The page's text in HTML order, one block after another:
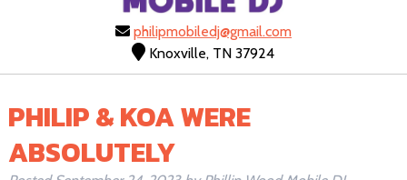
philipmobiledj@gmail.com
Knoxville, TN 37924
PHILIP & KOA WERE
ABSOLUTELY